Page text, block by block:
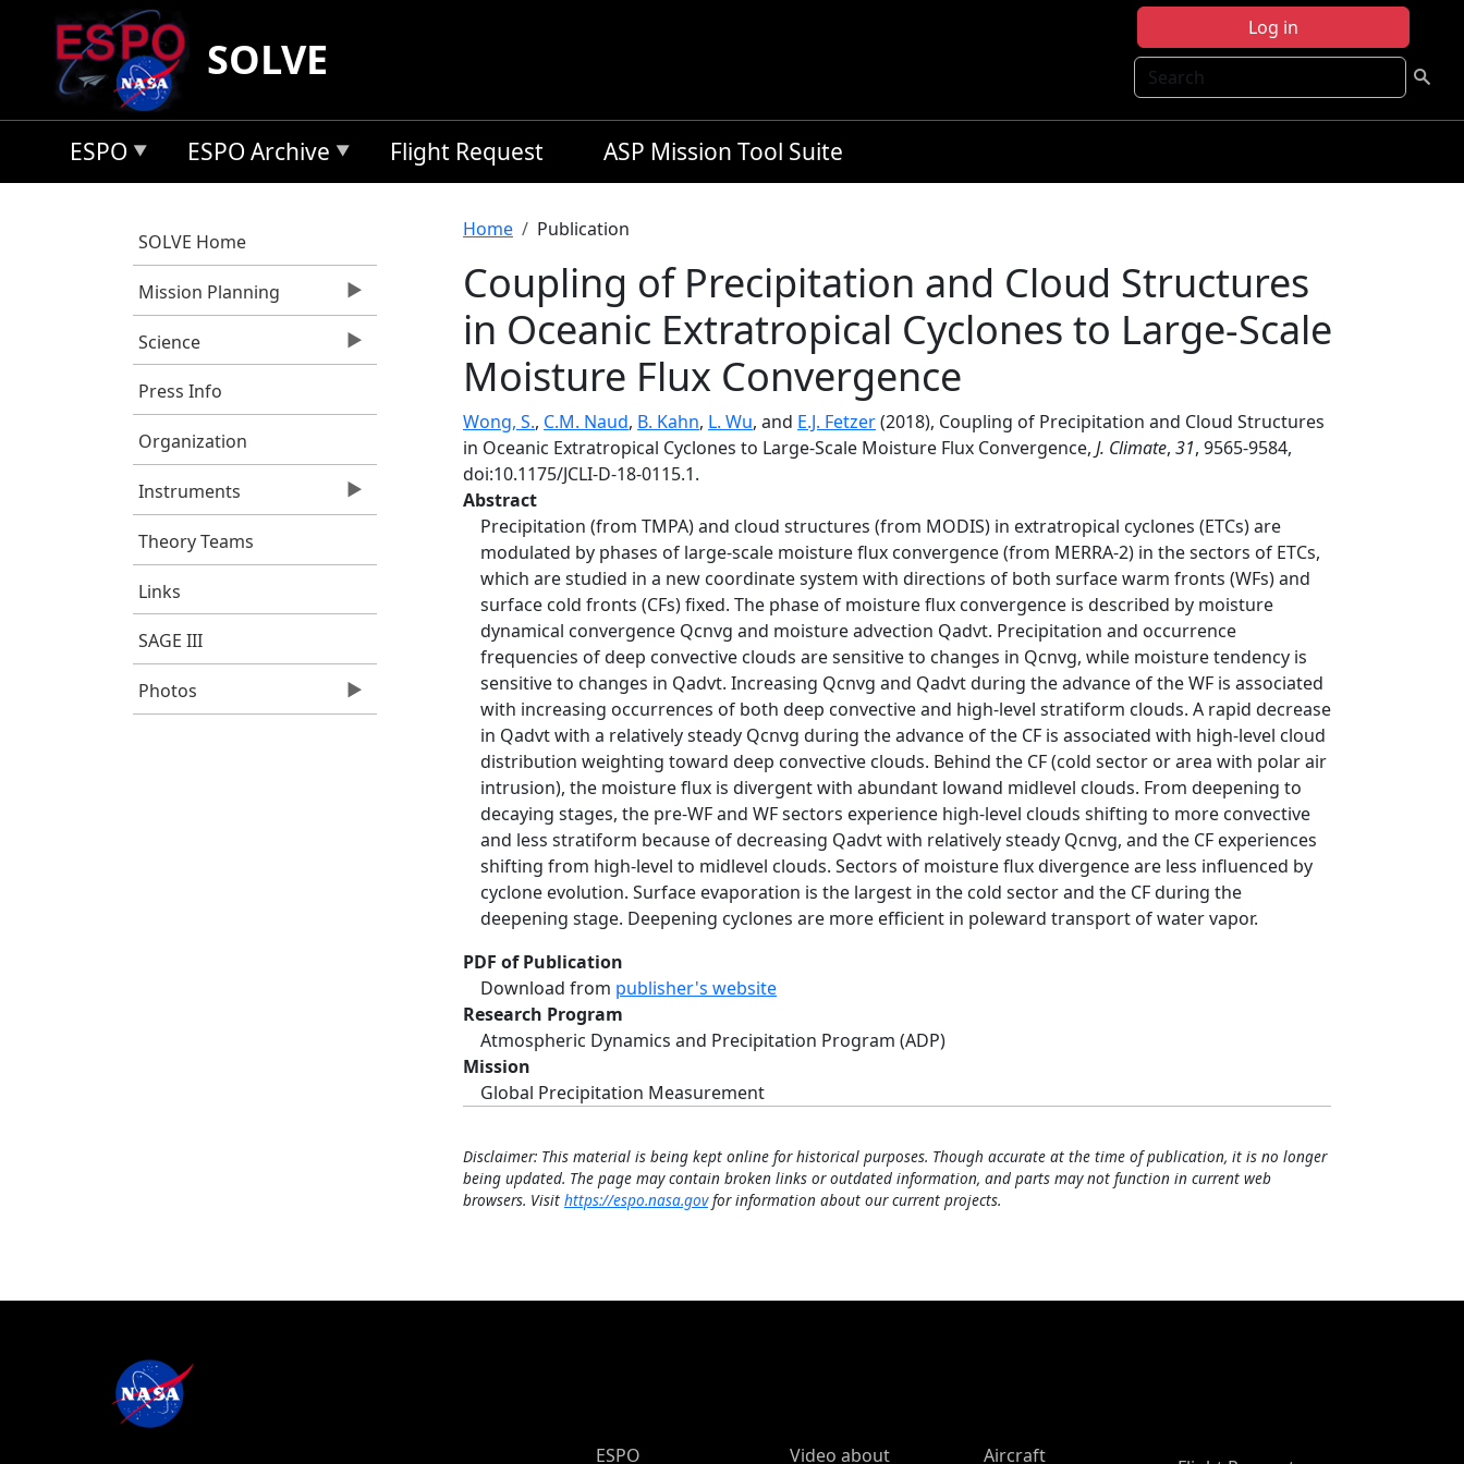
Skip to main content
Log in
Search
SOLVE
ESPO ESPO Archive Flight Request ASP Mission Tool Suite
SOLVE Home
Mission Planning
Science
Press Info
Organization
Instruments
Theory Teams
Links
SAGE III
Photos
Breadcrumb
Home Publication
Coupling of Precipitation and Cloud Structures
in Oceanic Extratropical Cyclones to Large-Scale
Moisture Flux Convergence
Wong, S., C.M. Naud, B. Kahn, L. Wu, and E.J. Fetzer(2018), Coupling of Precipitation and Cloud Structures
in Oceanic Extratropical Cyclones to Large-Scale Moisture Flux Convergence, J. Climate, 31, 9565-9584,
doi:10.1175/JCLI-D-18-0115.1.
Abstract
Precipitation (from TMPA) and cloud structures (from MODIS) in extratropical cyclones (ETCs) are
modulated by phases of large-scale moisture flux convergence (from MERRA-2) in the sectors of ETCs,
which are studied in a new coordinate system with directions of both surface warm fronts (WFs) and
surface cold fronts (CFs) fixed. The phase of moisture flux convergence is described by moisture
dynamical convergence Qcnvg and moisture advection Qadvt. Precipitation and occurrence
frequencies of deep convective clouds are sensitive to changes in Qcnvg, while moisture tendency is
sensitive to changes in Qadvt. Increasing Qcnvg and Qadvt during the advance of the WF is associated
with increasing occurrences of both deep convective and high-level stratiform clouds. A rapid decrease
in Qadvt with a relatively steady Qcnvg during the advance of the CF is associated with high-level cloud
distribution weighting toward deep convective clouds. Behind the CF (cold sector or area with polar air
intrusion), the moisture flux is divergent with abundant lowand midlevel clouds. From deepening to
decaying stages, the pre-WF and WF sectors experience high-level clouds shifting to more convective
and less stratiform because of decreasing Qadvt with relatively steady Qcnvg, and the CF experiences
shifting from high-level to midlevel clouds. Sectors of moisture flux divergence are less influenced by
cyclone evolution. Surface evaporation is the largest in the cold sector and the CF during the
deepening stage. Deepening cyclones are more efficient in poleward transport of water vapor.
PDF of Publication
Download from publisher's website
Research Program
Atmospheric Dynamics and Precipitation Program (ADP)
Mission
Global Precipitation Measurement
Disclaimer: This material is being kept online for historical purposes. Though accurate at the time of publication, it is no longer
being updated. The page may contain broken links or outdated information, and parts may not function in current web
browsers. Visit https://espo.nasa.govfor information about our current projects.
ESPO Main Menu
ESPO Video about Aircraft